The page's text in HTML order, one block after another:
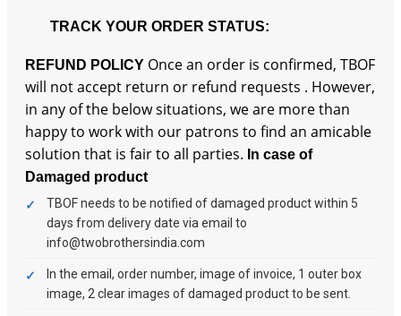
TRACK YOUR ORDER STATUS:
REFUND POLICY Once an order is confirmed, TBOF
will not accept return or refund requests . However,
in any of the below situations, we are more than
happy to work with our patrons to find an amicable
solution that is fair to all parties. In case of
Damaged product
TBOF needs to be notified of damaged product within 5
days from delivery date via email to
info@twobrothersindia.com
In the email, order number, image of invoice, 1 outer box
image, 2 clear images of damaged product to be sent.